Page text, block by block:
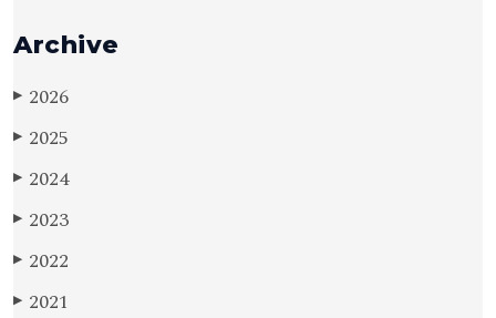
Archive
▶ 2026
▶ 2025
▶ 2024
▶ 2023
▶ 2022
▶ 2021